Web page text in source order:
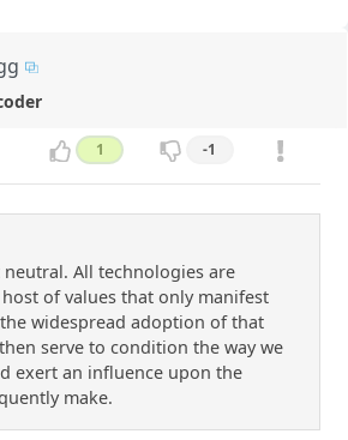
1 -1
All technologies are
of values that only manifest
widespread adoption of that
serve to condition the way we
exert an influence upon the
make.